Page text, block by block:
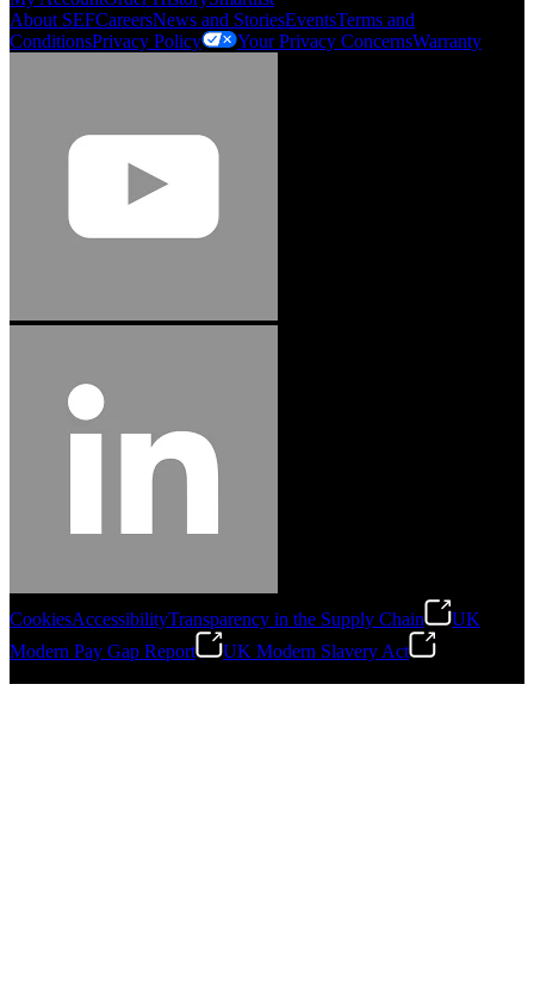
Jason Hetherington
Access Installations Manager, Easiaccess
"Stanley® Engineered Fastening offers us comprehensive assembly solutions in
our trailers. We trust the solutions and we trust the company. Working together,
we continue to advance towards greater efficiency and common business
Gonzalo Escartin
About SEFCareersNews and StoriesEventsTerms and
ConditionsPrivacy Policy Your Privacy ConcernsWarranty
CookiesAccessibilityTransparency in the Supply Chain
UK
Modern Pay Gap Report
UK Modern Slavery Act